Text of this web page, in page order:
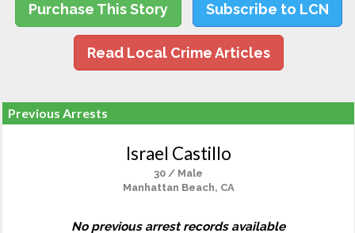
Purchase This Story Subscribe to LCN
Read Local Crime Articles
Previous Arrests
Israel Castillo
30 / Male
Manhattan Beach, CA
No previous arrest records available